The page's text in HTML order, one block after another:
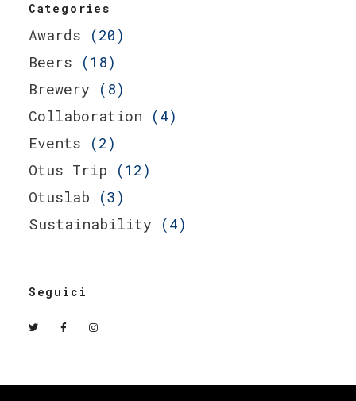
Categories
Awards (20)
Beers (18)
Brewery (8)
Collaboration (4)
Events (2)
Otus Trip (12)
Otuslab (3)
Sustainability (4)
Seguici